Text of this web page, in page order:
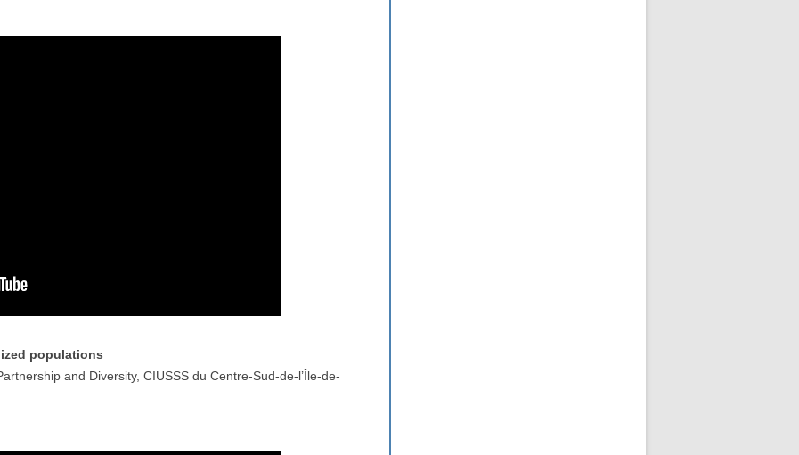
populations
and Diversity, CIUSSS du Centre-Sud-de-l’Île-de-